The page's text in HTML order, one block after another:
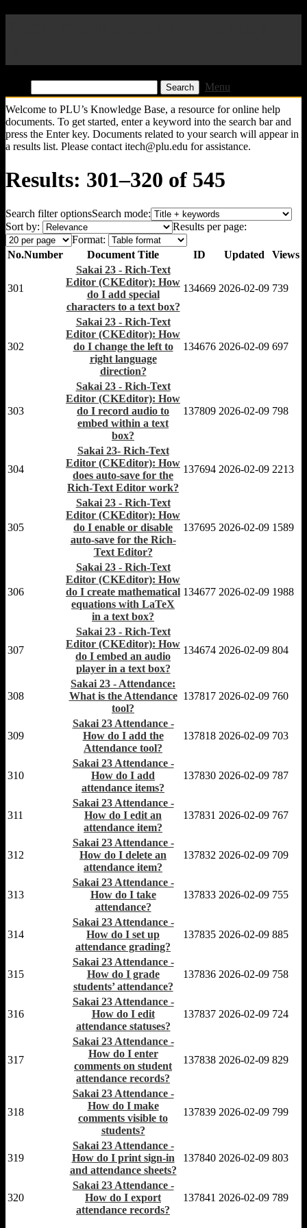
Menu
Welcome to PLU’s Knowledge Base, a resource for online help
documents. To get started, enter a keyword into the search bar and
press the Enter key. Documents related to your search will appear in
a results list. Please contact itech@plu.edu for assistance.
Results: 301–320 of 545
Search filter optionsSearch mode:
Sort by:
Results per page:
Format:
No.Number Document Title ID Updated Views
301
Sakai 23 - Rich-Text
Editor (CKEditor): How
do I add special
characters to a text box?
134669 2026-02-09 739
302
Sakai 23 - Rich-Text
Editor (CKEditor): How
do I change the left to
right language
direction?
134676 2026-02-09 697
303
Sakai 23 - Rich-Text
Editor (CKEditor): How
do I record audio to
embed within a text
box?
137809 2026-02-09 798
304
Sakai 23- Rich-Text
Editor (CKEditor): How
does auto-save for the
Rich-Text Editor work?
137694 2026-02-09 2213
305
Sakai 23 - Rich-Text
Editor (CKEditor): How
do I enable or disable
auto-save for the Rich-
Text Editor?
137695 2026-02-09 1589
306
Sakai 23 - Rich-Text
Editor (CKEditor): How
do I create mathematical
equations with LaTeX
in a text box?
134677 2026-02-09 1988
307
Sakai 23 - Rich-Text
Editor (CKEditor): How
do I embed an audio
player in a text box?
134674 2026-02-09 804
308
Sakai 23 - Attendance:
What is the Attendance
tool?
137817 2026-02-09 760
309
Sakai 23 Attendance -
How do I add the
Attendance tool?
137818 2026-02-09 703
310
Sakai 23 Attendance -
How do I add
attendance items?
137830 2026-02-09 787
311
Sakai 23 Attendance -
How do I edit an
attendance item?
137831 2026-02-09 767
312
Sakai 23 Attendance -
How do I delete an
attendance item?
137832 2026-02-09 709
313
Sakai 23 Attendance -
How do I take
attendance?
137833 2026-02-09 755
314
Sakai 23 Attendance -
How do I set up
attendance grading?
137835 2026-02-09 885
315
Sakai 23 Attendance -
How do I grade
students’ attendance?
137836 2026-02-09 758
316
Sakai 23 Attendance -
How do I edit
attendance statuses?
137837 2026-02-09 724
317
Sakai 23 Attendance -
How do I enter
comments on student
attendance records?
137838 2026-02-09 829
318
Sakai 23 Attendance -
How do I make
comments visible to
students?
137839 2026-02-09 799
319
Sakai 23 Attendance -
How do I print sign-in
and attendance sheets?
137840 2026-02-09 803
320
Sakai 23 Attendance -
How do I export
attendance records?
137841 2026-02-09 789